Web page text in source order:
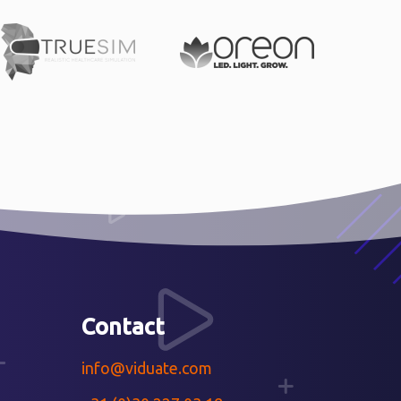
Contact
info@viduate.com